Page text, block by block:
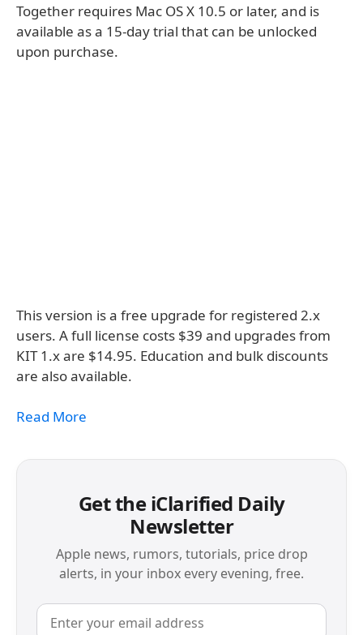
Together requires Mac OS X 10.5 or later, and is
available as a 15-day trial that can be unlocked
upon purchase.
This version is a free upgrade for registered 2.x
users. A full license costs $39 and upgrades from
KIT 1.x are $14.95. Education and bulk discounts
are also available.
Read More
Get the iClarified Daily
Newsletter
Apple news, rumors, tutorials, price drop
alerts, in your inbox every evening, free.